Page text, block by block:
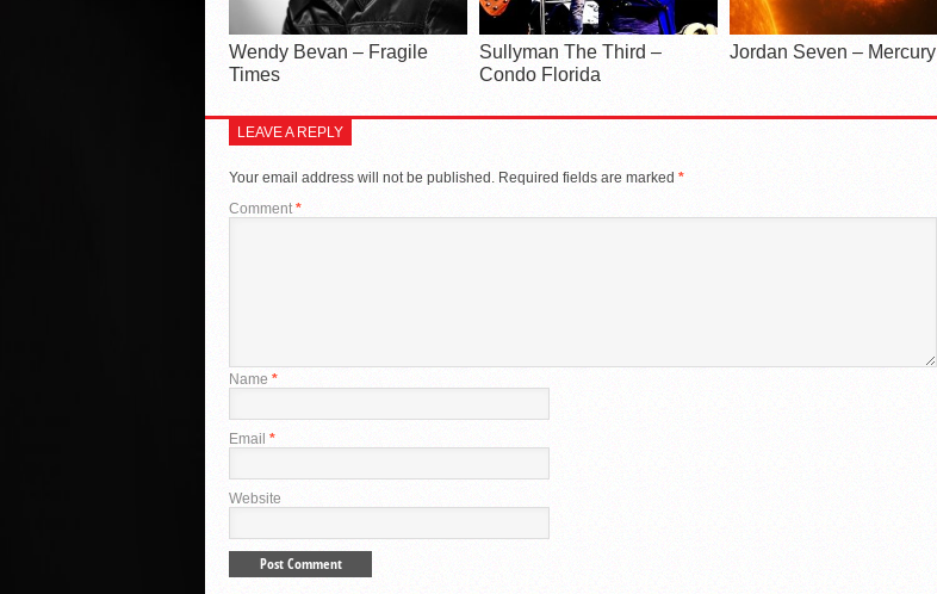
Wendy Bevan – Fragile
Times
Sullyman The Third –
Condo Florida
Jordan Seven – Mercury
LEAVE A REPLY
Your email address will not be published. Required fields are marked *
Comment *
Name *
Email *
Website